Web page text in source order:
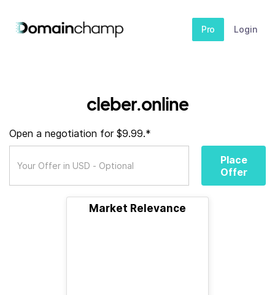
Pro Login
cleber.online
Open a negotiation for $9.99.*
Place
Offer
Market Relevance